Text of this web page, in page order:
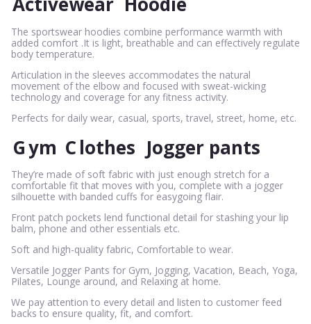
The sportswear hoodies combine performance warmth with
added comfort .It is light, breathable and can effectively regulate
body temperature.
Articulation in the sleeves accommodates the natural
movement of the elbow and focused with sweat-wicking
technology and coverage for any fitness activity.
Perfects for daily wear, casual, sports, travel, street, home, etc.
Gym Clothes Jogger pants
They’re made of soft fabric with just enough stretch for a
comfortable fit that moves with you, complete with a jogger
silhouette with banded cuffs for easygoing flair.
Front patch pockets lend functional detail for stashing your lip
balm, phone and other essentials etc.
Soft and high-quality fabric, Comfortable to wear.
Versatile Jogger Pants for Gym, Jogging, Vacation, Beach, Yoga,
Pilates, Lounge around, and Relaxing at home.
We pay attention to every detail and listen to customer feed
backs to ensure quality, fit, and comfort.